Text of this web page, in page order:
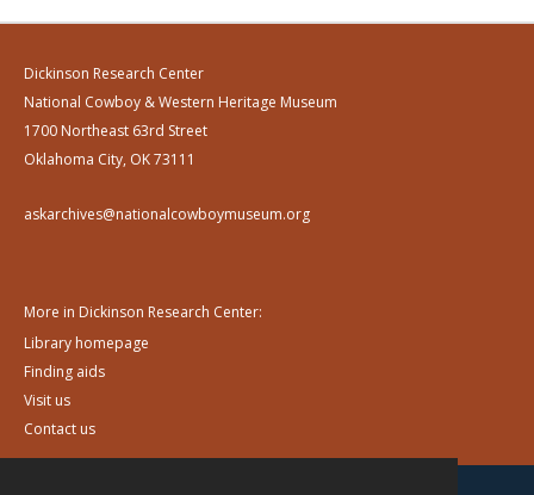
Dickinson Research Center
National Cowboy & Western Heritage Museum
1700 Northeast 63rd Street
Oklahoma City, OK 73111
askarchives@nationalcowboymuseum.org
More in Dickinson Research Center:
Library homepage
Finding aids
Visit us
Contact us